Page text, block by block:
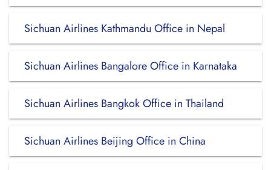
Sichuan Airlines Kathmandu Office in Nepal
Sichuan Airlines Bangalore Office in Karnataka
Sichuan Airlines Bangkok Office in Thailand
Sichuan Airlines Beijing Office in China